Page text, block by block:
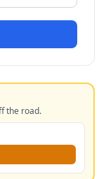
the road.